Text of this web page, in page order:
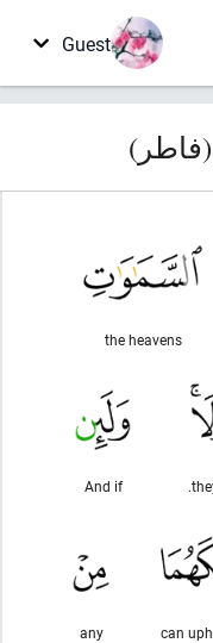
Guest
the heavens
And if
can
any